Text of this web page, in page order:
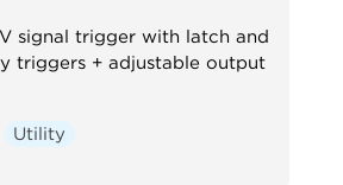
signal trigger with latch and
triggers + adjustable output
Utility